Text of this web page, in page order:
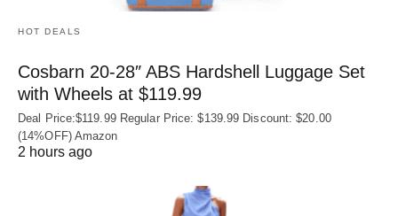
HOT DEALS
Cosbarn 20-28″ ABS Hardshell Luggage Set
with Wheels at $119.99
Deal Price:$119.99 Regular Price: $139.99 Discount: $20.00
(14%OFF) Amazon
2 hours ago